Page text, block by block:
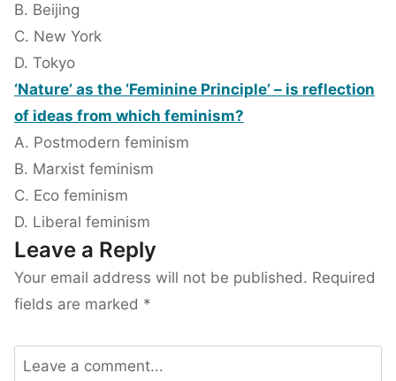
B. Beijing
C. New York
D. Tokyo
‘Nature’ as the ‘Feminine Principle’ – is reflection
of ideas from which feminism?
A. Postmodern feminism
B. Marxist feminism
C. Eco feminism
D. Liberal feminism
Leave a Reply
Your email address will not be published. Required
fields are marked *